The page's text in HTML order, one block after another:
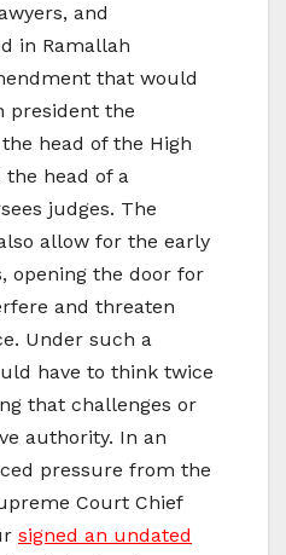
and
in Ramallah
that would
president the
head of the High
head of a
judges. The
allow for the early
opening the door for
and threaten
Under such a
have to think twice
that challenges or
authority. In an
pressure from the
Court Chief
signed an undated